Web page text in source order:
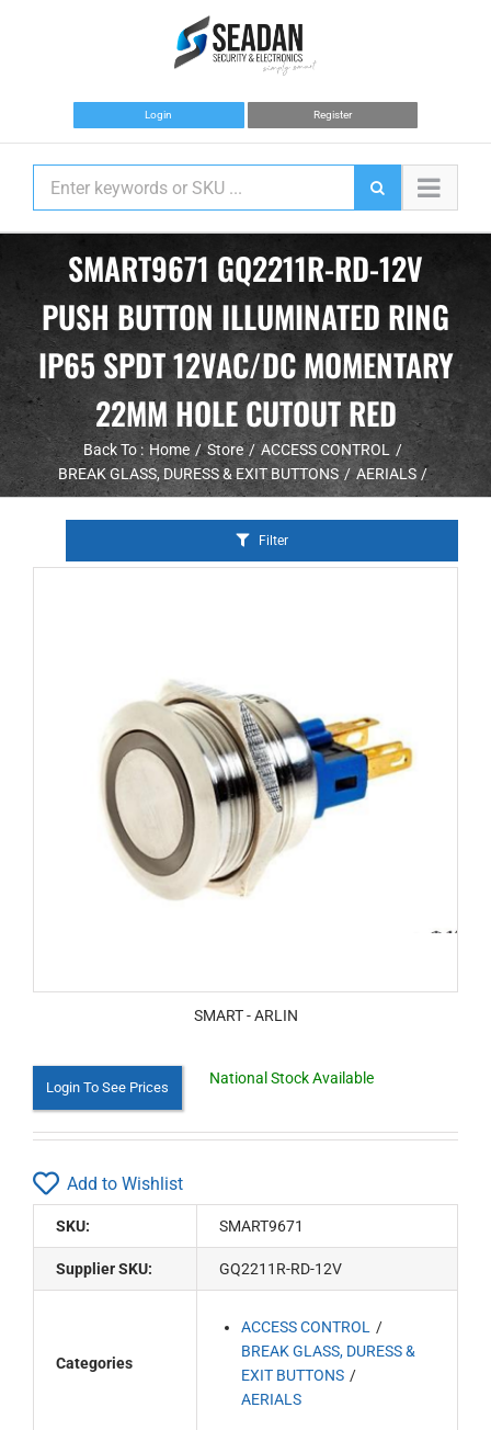
Login Register
SMART9671 GQ2211R-RD-12V
PUSH BUTTON ILLUMINATED RING
IP65 SPDT 12VAC/DC MOMENTARY
22MM HOLE CUTOUT RED
Back To : Home Store
ACCESS CONTROL
BREAK GLASS, DURESS & EXIT BUTTONS
AERIALS
Filter
SMART - ARLIN
Login To See Prices
National Stock Available
Add to Wishlist
SKU: SMART9671
Supplier SKU: GQ2211R-RD-12V
Categories
ACCESS CONTROL
BREAK GLASS, DURESS &
EXIT BUTTONS
AERIALS